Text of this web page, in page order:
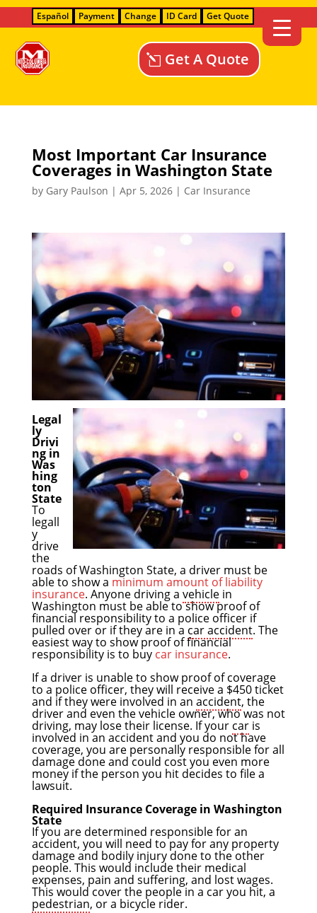
Español Payment Change ID Card Get Quote
Get A Quote
Most Important Car Insurance
Coverages in Washington State
by Gary Paulson | Apr 5, 2026| Car Insurance
Legal
ly
Drivi
ng in
Was
hing
ton
State
To
legall
y
drive
the
roads of Washington State, a driver must be
able to show a minimum amount of liability
insurance. Anyone driving a vehiclein
Washington must be able to show proof of
financial responsibility to a police officer if
pulled over or if they are in a car accident. The
easiest way to show proof of financial
responsibility is to buy car insurance.
If a driver is unable to show proof of coverage
to a police officer, they will receive a $450 ticket
and if they were involved in an accident, the
driver and even the vehicle owner, who was not
driving, may lose their license. If your caris
involved in an accident and you do not have
coverage, you are personally responsible for all
damage done and could cost you even more
money if the person you hit decides to file a
lawsuit.
Required Insurance Coverage in Washington
State
If you are determined responsible for an
accident, you will need to pay for any property
damage and bodily injury done to the other
people. This would include their medical
expenses, pain and suffering, and lost wages.
This would cover the people in a car you hit, a
pedestrian, or a bicycle rider.